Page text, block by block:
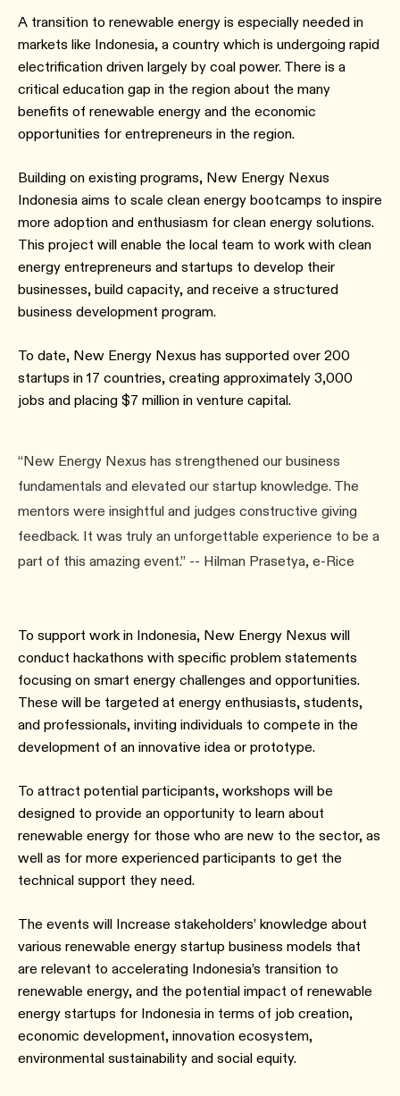
A transition to renewable energy is especially needed in
markets like Indonesia, a country which is undergoing rapid
electrification driven largely by coal power. There is a
critical education gap in the region about the many
benefits of renewable energy and the economic
opportunities for entrepreneurs in the region.
Building on existing programs, New Energy Nexus
Indonesia aims to scale clean energy bootcamps to inspire
more adoption and enthusiasm for clean energy solutions.
This project will enable the local team to work with clean
energy entrepreneurs and startups to develop their
businesses, build capacity, and receive a structured
business development program.
To date, New Energy Nexus has supported over 200
startups in 17 countries, creating approximately 3,000
jobs and placing $7 million in venture capital.
“New Energy Nexus has strengthened our business
fundamentals and elevated our startup knowledge. The
mentors were insightful and judges constructive giving
feedback. It was truly an unforgettable experience to be a
part of this amazing event.” -- Hilman Prasetya, e-Rice
To support work in Indonesia, New Energy Nexus will
conduct hackathons with specific problem statements
focusing on smart energy challenges and opportunities.
These will be targeted at energy enthusiasts, students,
and professionals, inviting individuals to compete in the
development of an innovative idea or prototype.
To attract potential participants, workshops will be
designed to provide an opportunity to learn about
renewable energy for those who are new to the sector, as
well as for more experienced participants to get the
technical support they need.
The events will Increase stakeholders’ knowledge about
various renewable energy startup business models that
are relevant to accelerating Indonesia’s transition to
renewable energy, and the potential impact of renewable
energy startups for Indonesia in terms of job creation,
economic development, innovation ecosystem,
environmental sustainability and social equity.